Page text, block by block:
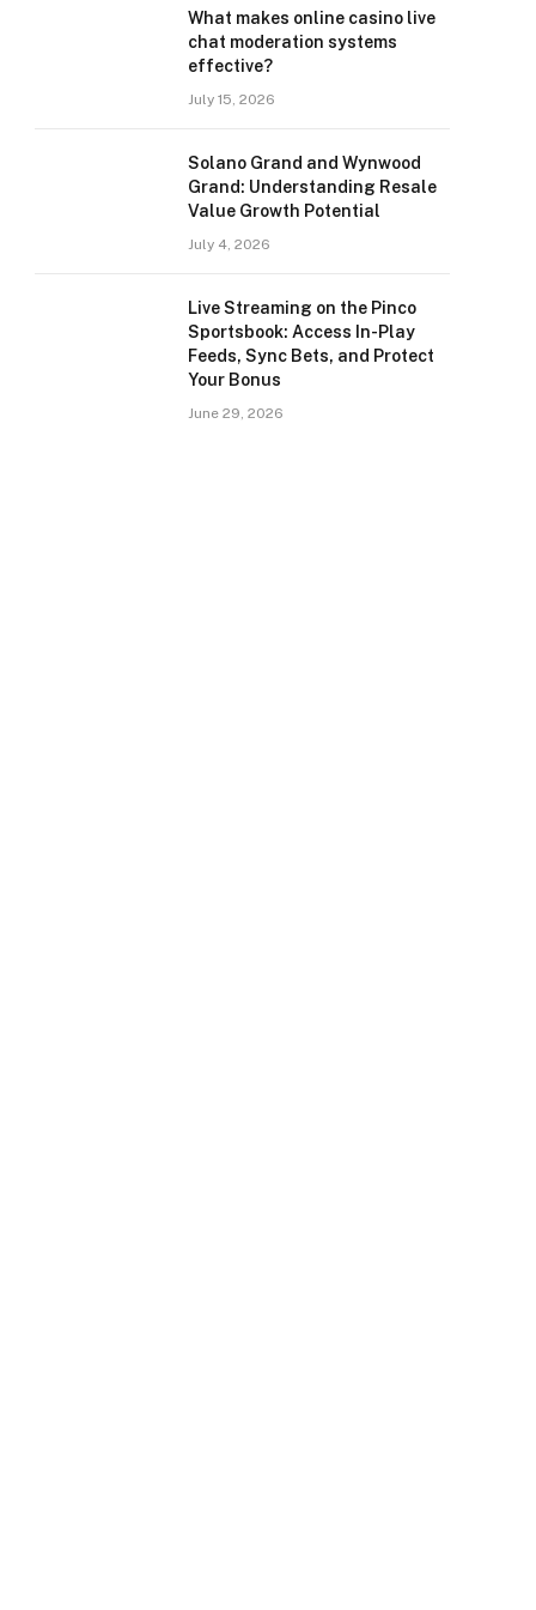
What makes online casino live
chat moderation systems
effective?
July 15, 2026
Solano Grand and Wynwood
Grand: Understanding Resale
Value Growth Potential
July 4, 2026
Live Streaming on the Pinco
Sportsbook: Access In-Play
Feeds, Sync Bets, and Protect
Your Bonus
June 29, 2026